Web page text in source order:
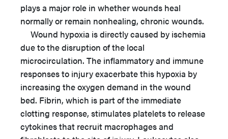
plays a major role in whether wounds heal
normally or remain nonhealing, chronic wounds.
Wound hypoxia is directly caused by ischemia
due to the disruption of the local
microcirculation. The inflammatory and immune
responses to injury exacerbate this hypoxia by
increasing the oxygen demand in the wound
bed. Fibrin, which is part of the immediate
clotting response, stimulates platelets to release
cytokines that recruit macrophages and